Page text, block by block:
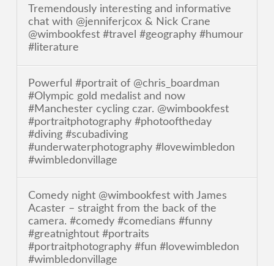
Tremendously interesting and informative
chat with @jenniferjcox & Nick Crane
@wimbookfest #travel #geography #humour
#literature
Powerful #portrait of @chris_boardman
#Olympic gold medalist and now
#Manchester cycling czar. @wimbookfest
#portraitphotography #photooftheday
#diving #scubadiving
#underwaterphotography #lovewimbledon
#wimbledonvillage
Comedy night @wimbookfest with James
Acaster – straight from the back of the
camera. #comedy #comedians #funny
#greatnightout #portraits
#portraitphotography #fun #lovewimbledon
#wimbledonvillage